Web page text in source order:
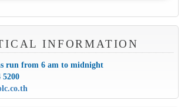
INFORMATION
run from 6 am to midnight